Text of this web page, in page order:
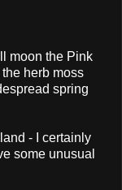
moon the Pink
herb moss
spring
- I certainly
some unusual